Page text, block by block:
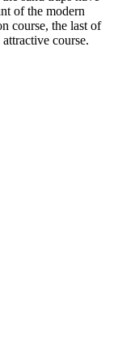
of the modern
course, the last of
course.